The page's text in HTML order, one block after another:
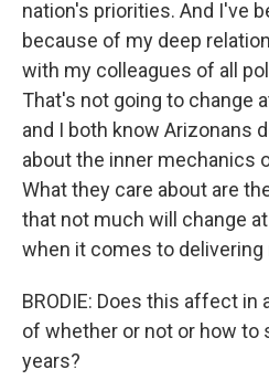
nation's priorities. And I've
because of my deep
with my colleagues of all
That's not going to change
and I both know Arizonans
about the inner mechanics
What they care about are
that not much will change
when it comes to
BRODIE: Does this affect in
of whether or not or how to
years?